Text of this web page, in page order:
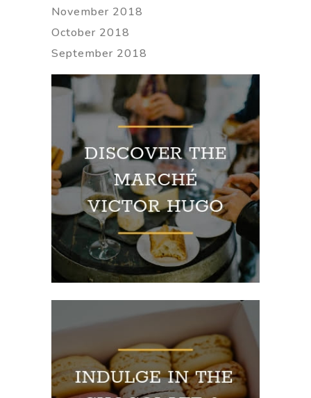
November 2018
October 2018
September 2018